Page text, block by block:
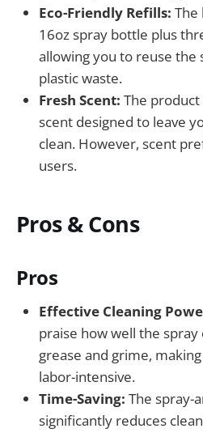
Eco-Friendly Refills: The
16oz spray bottle plus
allowing you to reuse the
plastic waste.
Fresh Scent: The
scent designed to leave
clean. However, scent
users.
Pros & Cons
Pros
Effective Cleaning
praise how well the
grease and grime,
labor-intensive.
Time-Saving: The spray-
significantly reduces